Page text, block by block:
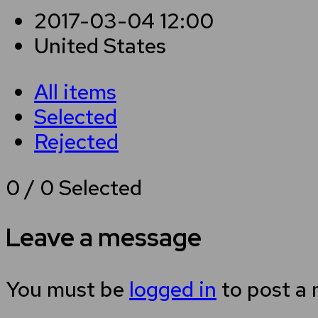
2017-03-04 12:00
United States
All items
Selected
Rejected
0 / 0 Selected
Leave a message
You must be logged in to post a